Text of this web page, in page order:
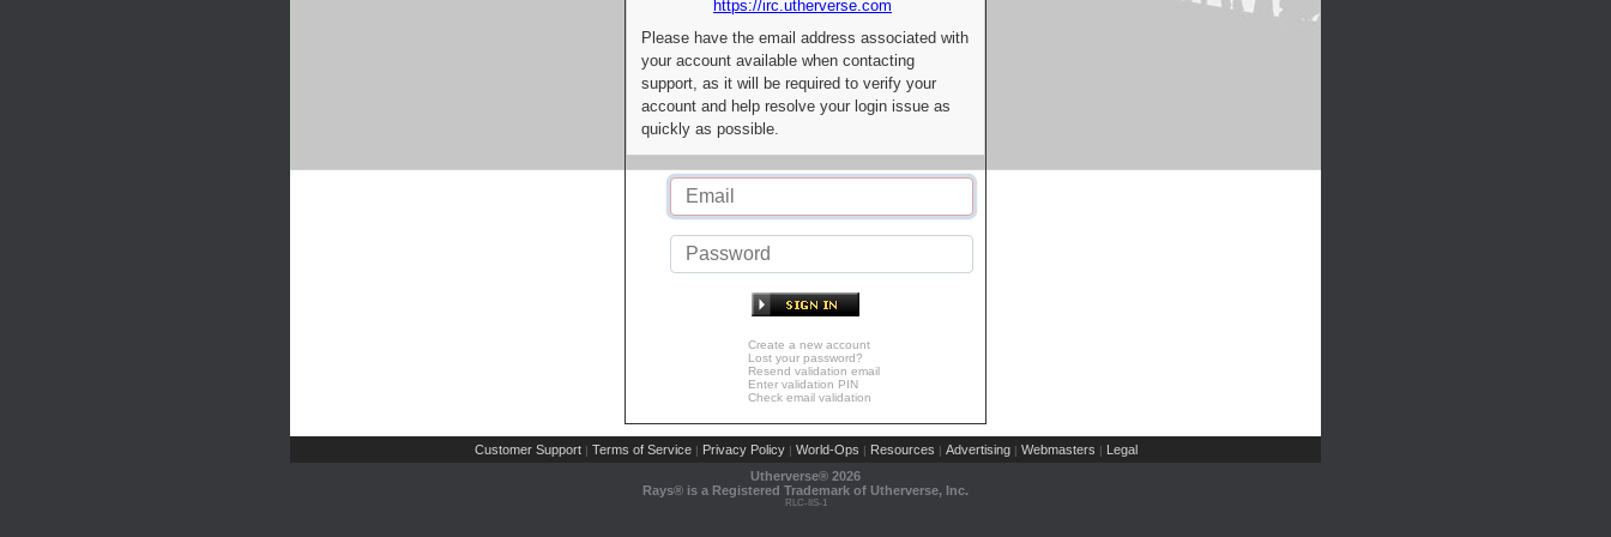
https://irc.utherverse.com
Please have the email address associated with
your account available when contacting
support, as it will be required to verify your
account and help resolve your login issue as
quickly as possible.
Create a new account
Lost your password?
Resend validation email
Enter validation PIN
Check email validation
Customer Support | Terms of Service | Privacy Policy | World-Ops | Resources | Advertising | Webmasters | Legal
Utherverse® 2026
Rays® is a Registered Trademark of Utherverse, Inc.
RLC-IIS-1